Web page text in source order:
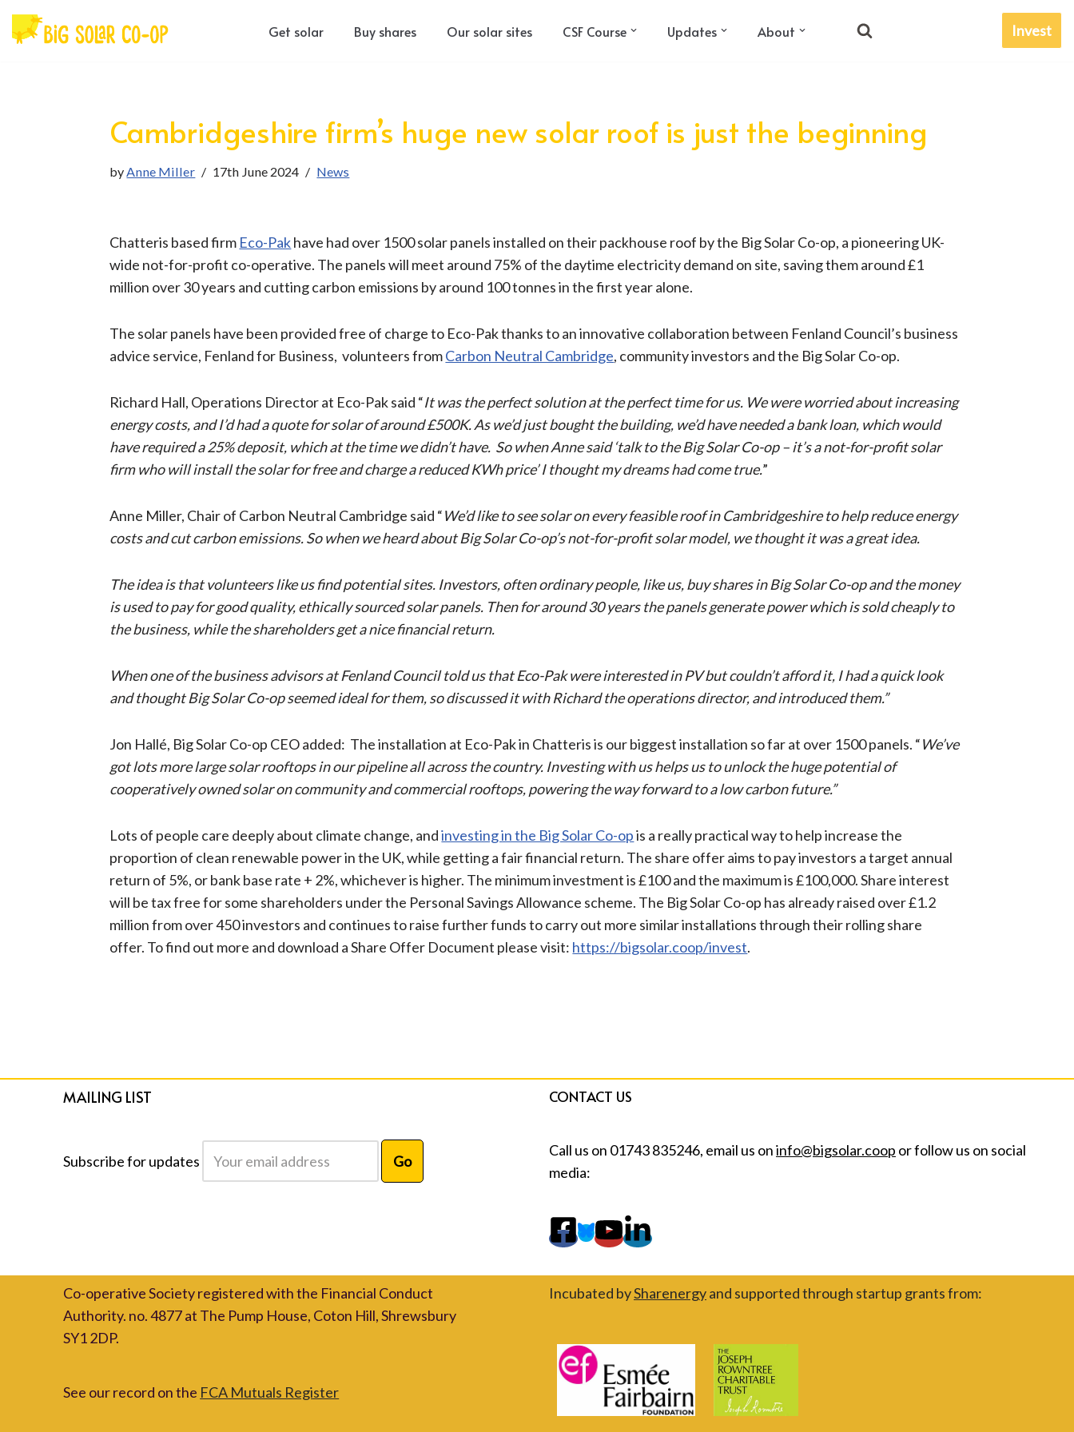
Skip
Get solar Buy shares Our solar sites CSF Course Updates About Invest
Cambridgeshire firm’s huge new solar roof is just the beginning
by Anne Miller 17th June 2024 News
Chatteris based firm Eco-Pakhave had over 1500 solar panels installed on their packhouse roof by the Big Solar Co-op, a pioneering UK-
wide not-for-profit co-operative. The panels will meet around 75% of the daytime electricity demand on site, saving them around £1
million over 30 years and cutting carbon emissions by around 100 tonnes in the first year alone.
The solar panels have been provided free of charge to Eco-Pak thanks to an innovative collaboration between Fenland Council’s business
advice service, Fenland for Business, volunteers fromCarbon Neutral Cambridge, community investors and the Big Solar Co-op.
Richard Hall, Operations Director at Eco-Pak said “It was the perfect solution at the perfect time for us. We were worried about increasing
energy costs, and I’d had a quote for solar of around £500K. As we’d just bought the building, we’d have needed a bank loan, which would
have required a 25% deposit, which at the time we didn’t have. So when Anne said ‘talk to the Big Solar Co-op – it’s a not-for-profit solar
firm who will install the solar for free and charge a reduced KWh price’ I thought my dreams had come true.”
Anne Miller, Chair of Carbon Neutral Cambridge said “We’d like to see solar on every feasible roof in Cambridgeshire to help reduce energy
costs and cut carbon emissions. So when we heard about Big Solar Co-op’s not-for-profit solar model, we thought it was a great idea.
The idea is that volunteers like us find potential sites. Investors, often ordinary people, like us, buy shares in Big Solar Co-op and the money
is used to pay for good quality, ethically sourced solar panels. Then for around 30 years the panels generate power which is sold cheaply to
the business, while the shareholders get a nice financial return.
When one of the business advisors at Fenland Council told us that Eco-Pak were interested in PV but couldn’t afford it, I had a quick look
and thought Big Solar Co-op seemed ideal for them, so discussed it with Richard the operations director, and introduced them.”
Jon Hallé, Big Solar Co-op CEO added: The installation at Eco-Pak in Chatteris is our biggest installation so far at over 1500 panels. “We’ve
got lots more large solar rooftops in our pipeline all across the country. Investing with us helps us to unlock the huge potential of
cooperatively owned solar on community and commercial rooftops, powering the way forward to a low carbon future.”
Lots of people care deeply about climate change, andinvesting in the Big Solar Co-opis a really practical way to help increase the
proportion of clean renewable power in the UK, while getting a fair financial return. The share offer aims to pay investors a target annual
return of 5%, or bank base rate + 2%, whichever is higher. The minimum investment is £100 and the maximum is £100,000. Share interest
will be tax free for some shareholders under the Personal Savings Allowance scheme. The Big Solar Co-op has already raised over £1.2
million from over 450 investors and continues to raise further funds to carry out more similar installations through their rolling share
offer. To find out more and download a Share Offer Document please visit: https://bigsolar.coop/invest.
MAILING LIST
Subscribe for updates
CONTACT US
Call us on 01743 835246, email us oninfo@bigsolar.coop or follow us on social
media:
Co-operative Society registered with the Financial Conduct
Authority. no. 4877 at The Pump House, Coton Hill, Shrewsbury
SY1 2DP.
See our record on the FCA Mutuals Register
Incubated bySharenergyand supported through startup grants from: